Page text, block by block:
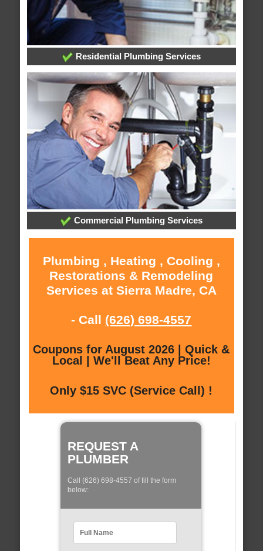
Residential Plumbing Services
Commercial Plumbing Services
Plumbing , Heating , Cooling ,
Restorations & Remodeling
Services at Sierra Madre, CA
- Call (626) 698-4557
Coupons for August 2026 | Quick &
Local | We'll Beat Any Price!
Only $15 SVC (Service Call) !
REQUEST A
PLUMBER
Call (626) 698-4557 of fill the form
below: